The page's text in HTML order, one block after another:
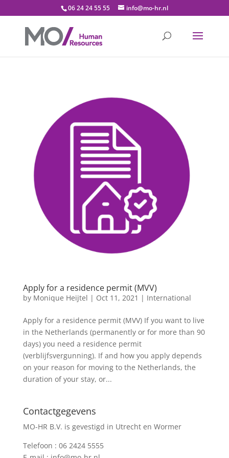
06 24 24 55 55 info@mo-hr.nl
Apply for a residence permit (MVV)
by Monique Heijtel | Oct 11, 2021 | International
Apply for a residence permit (MVV) If you want to live
in the Netherlands (permanently or for more than 90
days) you need a residence permit
(verblijfsvergunning). If and how you apply depends
on your reason for moving to the Netherlands, the
duration of your stay, or...
Contactgegevens
MO-HR B.V. is gevestigd in Utrecht en Wormer
Telefoon : 06 2424 5555